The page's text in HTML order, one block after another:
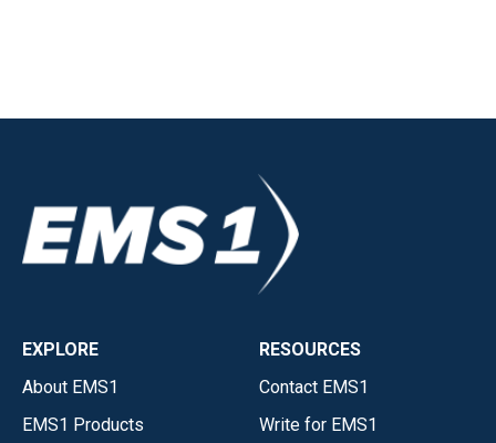
EXPLORE
About EMS1
EMS1 Products
RESOURCES
Contact EMS1
Write for EMS1